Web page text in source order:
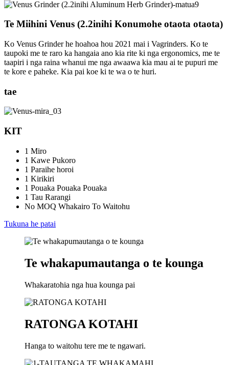
Te Miihini Venus (2.2inihi Konumohe otaota otaota)
Ko Venus Grinder he hoahoa hou 2021 mai i Vagrinders. Ko te
taupoki me te raro ka hangaia ano kia rite ki nga ergonomics, me te
taapiri i nga raina whanui me nga awaawa kia mau ai te pupuri me
te kore e paheke. Kia pai koe ki te wa o te huri.
tae
KIT
1 Miro
1 Kawe Pukoro
1 Paraihe horoi
1 Kirikiri
1 Pouaka Pouaka Pouaka
1 Tau Rarangi
No MOQ Whakairo To Waitohu
Tukuna he patai
Te whakapumautanga o te kounga
Whakaratohia nga hua kounga pai
RATONGA KOTAHI
Hanga to waitohu tere me te ngawari.